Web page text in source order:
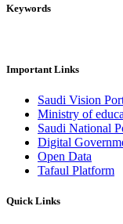
Keywords
Important Links
Saudi Vision
Ministry of
Saudi National
Digital
Open Data
Tafaul Platform
Quick Links